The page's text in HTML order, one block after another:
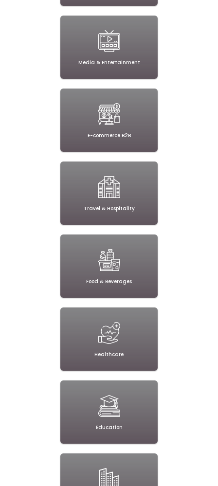
Media & Entertainment
E-commerce B2B
Travel & Hospitality
Food & Beverages
Healthcare
Education